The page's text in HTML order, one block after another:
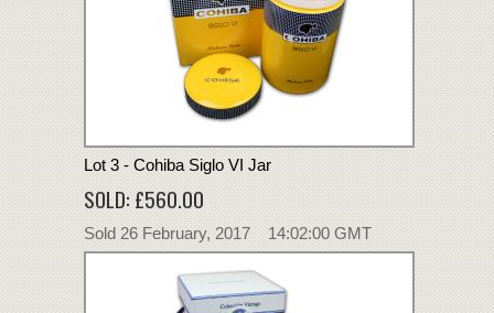
Lot 3 - Cohiba Siglo VI Jar
SOLD: £560.00
Sold 26 February, 2017 14:02:00 GMT